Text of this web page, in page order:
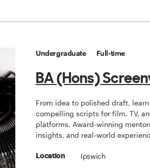
Undergraduate Full-time
BA (Hons)
From idea to polished draft,
compelling scripts for film, TV,
platforms. Award-winning
insights, and real-world
Location Ipswich